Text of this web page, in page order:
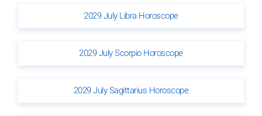
2029 July Libra Horoscope
2029 July Scorpio Horoscope
2029 July Sagittarius Horoscope